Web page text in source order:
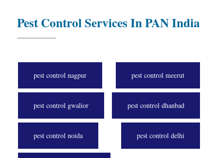
Pest Control Services In PAN India
pest control nagpur pest control meerut
pest control gwalior pest control dhanbad
pest control noida pest control delhi